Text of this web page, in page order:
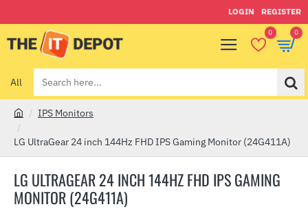
LOGIN REGISTER
0 0
All
Search
here...
LG ULTRAGEAR 24 INCH 144HZ FHD IPS GAMING
MONITOR (24G411A)
o
IPS Monitors
LG UltraGear 24 inch 144Hz FHD IPS Gaming Monitor (24G411A)